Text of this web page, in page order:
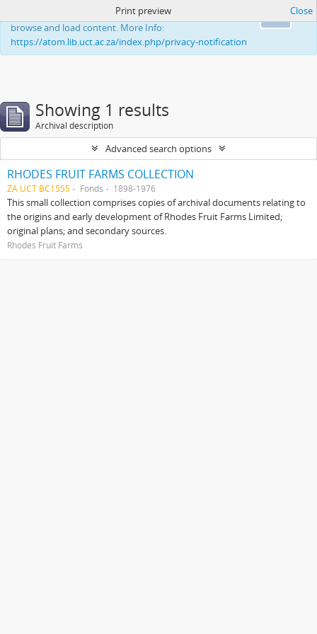
This website uses cookies to enhance your ability to
browse and load content. More Info:
https://atom.lib.uct.ac.za/index.php/privacy-notification
Print preview Close
Showing 1 results
Archival description
Advanced search options
RHODES FRUIT FARMS COLLECTION
ZA UCT BC1555 Fonds 1898-1976
This small collection comprises copies of archival documents relating to
the origins and early development of Rhodes Fruit Farms Limited;
original plans; and secondary sources.
Rhodes Fruit Farms